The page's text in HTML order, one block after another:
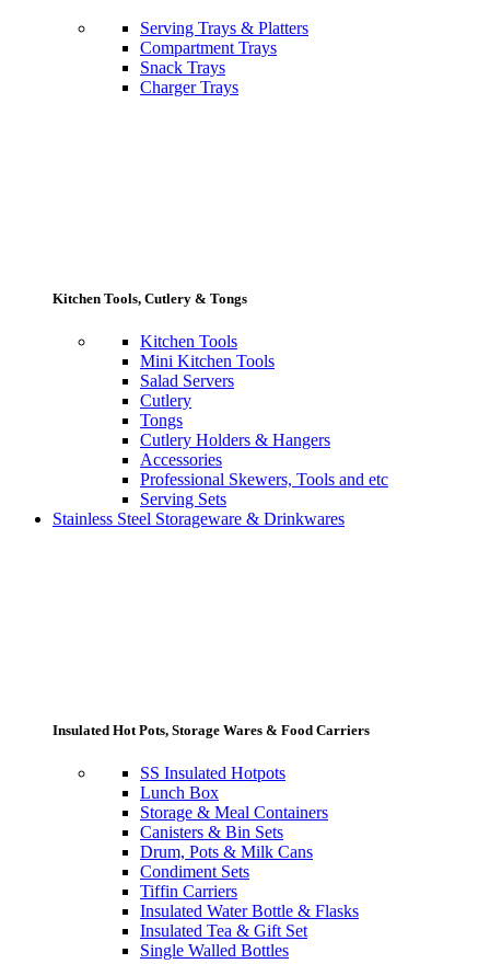
Serving Trays & Platters
Compartment Trays
Snack Trays
Charger Trays
Kitchen Tools, Cutlery & Tongs
Kitchen Tools
Mini Kitchen Tools
Salad Servers
Cutlery
Tongs
Cutlery Holders & Hangers
Accessories
Professional Skewers, Tools and etc
Serving Sets
Stainless Steel Storageware & Drinkwares
Insulated Hot Pots, Storage Wares & Food Carriers
SS Insulated Hotpots
Lunch Box
Storage & Meal Containers
Canisters & Bin Sets
Drum, Pots & Milk Cans
Condiment Sets
Tiffin Carriers
Insulated Water Bottle & Flasks
Insulated Tea & Gift Set
Single Walled Bottles